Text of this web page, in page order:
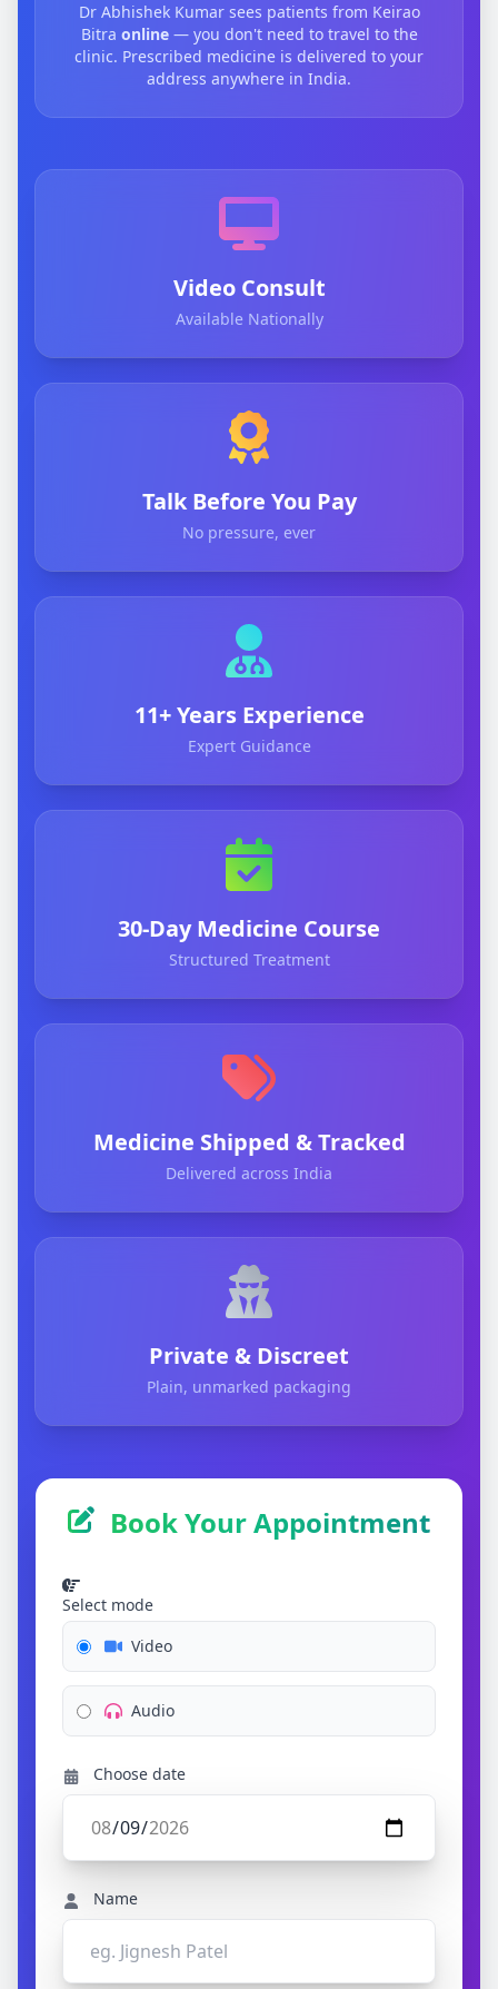
Dr Abhishek Kumar sees patients from Keirao
Bitra online— you don't need to travel to the
clinic. Prescribed medicine is delivered to your
address anywhere in India.
Video Consult
Available Nationally
Talk Before You Pay
No pressure, ever
11+ Years Experience
Expert Guidance
30-Day Medicine Course
Structured Treatment
Medicine Shipped & Tracked
Delivered across India
Private & Discreet
Plain, unmarked packaging
Book Your Appointment
Select mode
Video
Audio
Choose date
Name